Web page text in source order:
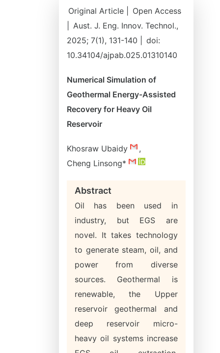
Original Article |
Open Access
Aust. J. Eng. Innov. Technol.,
2025; 7(1), 131-140 |
doi:
10.34104/ajpab.025.01310140
Numerical Simulation of
Geothermal Energy-Assisted
Recovery for Heavy Oil
Reservoir
Khosraw Ubaidy
,
Cheng Linsong*
Abstract
Oil has been used in
industry, but EGS are
novel. It takes technology
to generate steam, oil, and
power from diverse
sources. Geothermal is
renewable, the Upper
reservoir geothermal and
deep reservoir micro-
heavy oil systems increase